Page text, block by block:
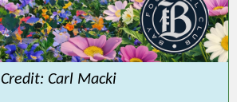
Credit: Carl Macki